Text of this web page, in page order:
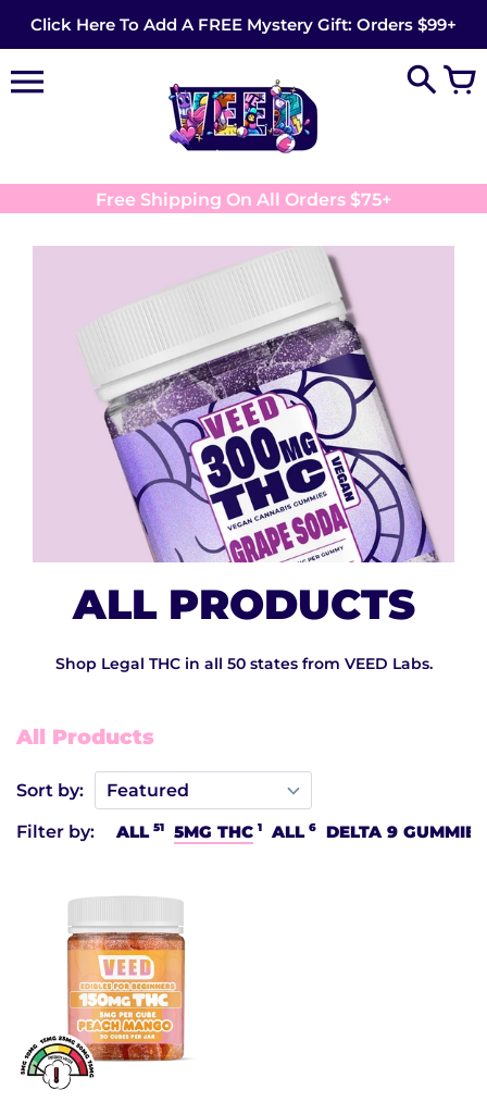
content
Click Here To Add A FREE Mystery Gift: Orders $99+
Free Shipping On All Orders $75+
ALL PRODUCTS
Shop Legal THC in all 50 states from VEED Labs.
All Products
Filter by: ALL 51 5MG THC 1 ALL 6 DELTA 9 GUMMIES
Sort by: